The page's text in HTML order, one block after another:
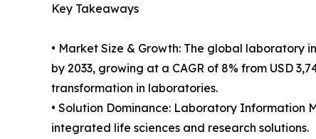
Key Takeaways
• Market Size & Growth: The global laboratory
by 2033, growing at a CAGR of 8% from USD
transformation in laboratories.
• Solution Dominance: Laboratory Information
integrated life sciences and research solutions.